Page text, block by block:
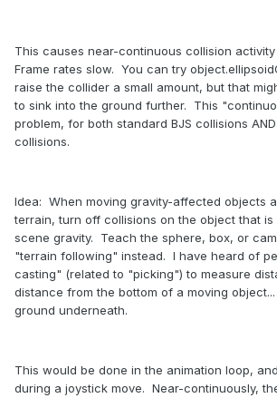
This causes near-continuous collision
Frame rates slow. You can try
raise the collider a small amount, but that
to sink into the ground further. This
problem, for both standard BJS collisions
collisions.
Idea: When moving gravity-affected objects
terrain, turn off collisions on the object that
scene gravity. Teach the sphere, box, or
"terrain following" instead. I have heard of
casting" (related to "picking") to measure
distance from the bottom of a moving
ground underneath.
This would be done in the animation loop,
during a joystick move. Near-continuously,